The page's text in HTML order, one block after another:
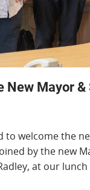
New Mayor
to welcome the
by the new
at our